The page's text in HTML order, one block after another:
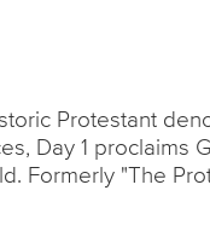
Protestant
Day 1 proclaims
Formerly "The